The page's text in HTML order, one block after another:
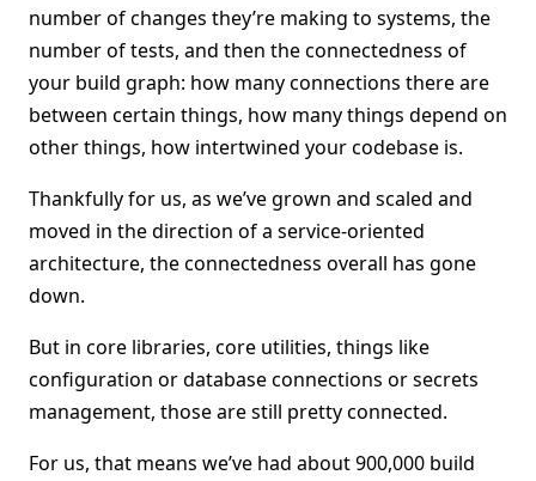
number of changes they’re making to systems, the
number of tests, and then the connectedness of
your build graph: how many connections there are
between certain things, how many things depend on
other things, how intertwined your codebase is.
Thankfully for us, as we’ve grown and scaled and
moved in the direction of a service-oriented
architecture, the connectedness overall has gone
down.
But in core libraries, core utilities, things like
configuration or database connections or secrets
management, those are still pretty connected.
For us, that means we’ve had about 900,000 build